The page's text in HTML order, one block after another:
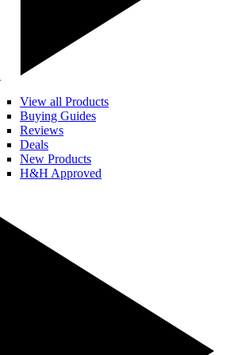
View all Products
Buying Guides
Reviews
Deals
New Products
H&H Approved